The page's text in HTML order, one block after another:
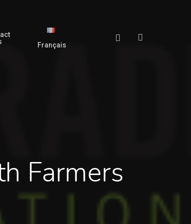
Français
Facebook
Farmers